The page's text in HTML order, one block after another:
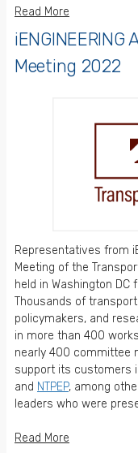
Read More
Meeting 2022
Representatives from
Meeting of the
held in Washington
Thousands of
policymakers, and
in more than 400
nearly 400 committee
support its customers
and NTPEP, among
leaders who were
Read More